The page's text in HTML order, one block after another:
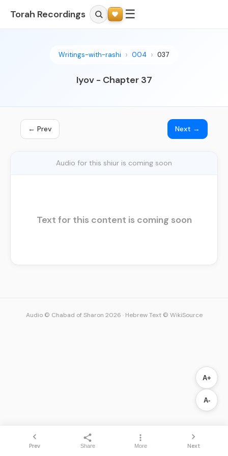
Torah Recordings ☰
Writings-with-rashi 004 037
Iyov - Chapter 37
← Prev Next →
Audio for this shiur is coming soon
Text for this content is coming soon
A+
A-
Prev Share More Next
Audio © Chabad of Sharon 2026 · Hebrew Text © WikiSource